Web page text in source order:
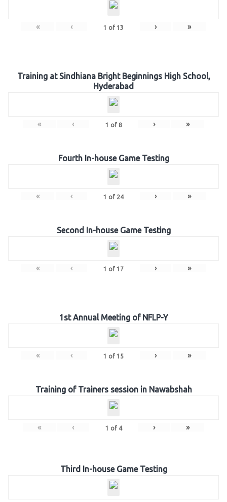
« ‹ 1 of 13 › »
Training at Sindhiana Bright Beginnings High School,
Hyderabad
« ‹ 1 of 8 › »
Fourth In-house Game Testing
« ‹ 1 of 24 › »
Second In-house Game Testing
« ‹ 1 of 17 › »
1st Annual Meeting of NFLP-Y
« ‹ 1 of 15 › »
Training of Trainers session in Nawabshah
« ‹ 1 of 4 › »
Third In-house Game Testing